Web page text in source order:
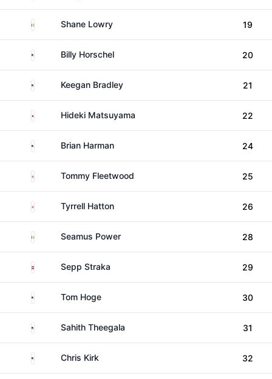
Ireland Shane Lowry 19
United StatesBilly Horschel 20
United StatesKeegan Bradley 21
Japan Hideki Matsuyama 22
United StatesBrian Harman 24
EnglandTommy Fleetwood 25
EnglandTyrrell Hatton 26
Ireland Seamus Power 28
Austria Sepp Straka 29
United States
Tom Hoge 30
United StatesSahith Theegala 31
United States
Chris Kirk 32